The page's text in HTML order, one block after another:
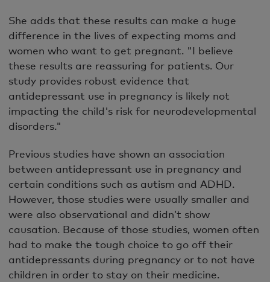
She adds that these results can make a huge
difference in the lives of expecting moms and
women who want to get pregnant. "I believe
these results are reassuring for patients. Our
study provides robust evidence that
antidepressant use in pregnancy is likely not
impacting the child's risk for neurodevelopmental
disorders."
Previous studies have shown an association
between antidepressant use in pregnancy and
certain conditions such as autism and ADHD.
However, those studies were usually smaller and
were also observational and didn’t show
causation. Because of those studies, women often
had to make the tough choice to go off their
antidepressants during pregnancy or to not have
children in order to stay on their medicine.